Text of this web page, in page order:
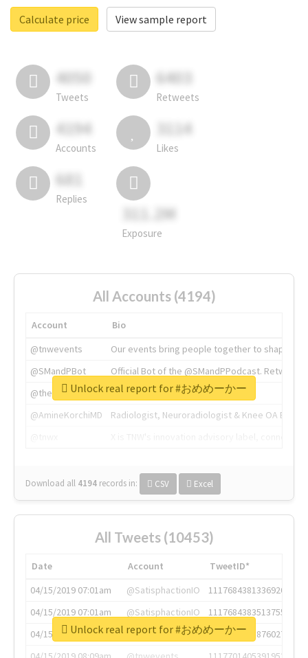
Calculate price
View sample report
4050
Tweets
6403
Retweets
4194
Accounts
3114
Likes
681
Replies
311.2M
Exposure
All Accounts (4194)
Account
Bio
@tnwevents
Our events bring people together to shape the
@SMandPBot
Official Bot of the @SMandPPodcast.
@thenextweb
The heart of tech.
@AmineKorchiMD
Radiologist, Neuroradiologist & Knee OA
Download all 4194 records in: CSV Excel
Unlock real report for #おめめーかー
All Tweets (10453)
Date Account
TweetID*
04/15/2019 07:01am
@SatisphactionIO
1117684381336920064
04/15/2019 07:01am
@SatisphactionIO
1117684383513755649
04/15/2019 07:03am
@annaercilla
1117684805876027392
Unlock real report for #おめめーかー